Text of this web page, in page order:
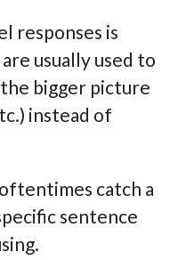
responses is
usually used to
bigger picture
instead of
catch a
sentence